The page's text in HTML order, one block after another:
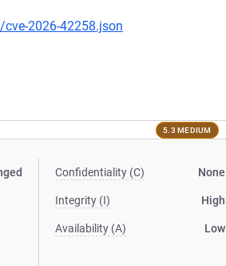
2026-42258.json
5.3 MEDIUM
Confidentiality (C) None
Integrity (I) High
Availability (A) Low